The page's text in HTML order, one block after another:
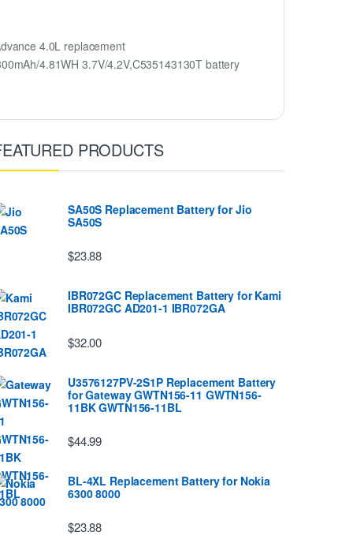
4.0L replacement
4.81WH 3.7V/4.2V,C535143130T battery
PRODUCTS
SA50S Replacement Battery for Jio
SA50S
$23.88
IBR072GC Replacement Battery for Kami
IBR072GC AD201-1 IBR072GA
$32.00
U3576127PV-2S1P Replacement Battery
for Gateway GWTN156-11 GWTN156-
11BK GWTN156-11BL
$44.99
BL-4XL Replacement Battery for Nokia
6300 8000
$23.88